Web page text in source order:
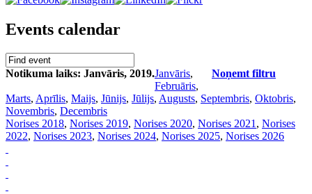
Events calendar
Notikuma laiks: Janvāris, 2019. Noņemt filtru
Janvāris,
Februāris,
Marts, Aprīlis, Maijs, Jūnijs, Jūlijs, Augusts, Septembris, Oktobris,
Novembris, Decembris
Norises 2018, Norises 2019, Norises 2020, Norises 2021 , Norises
2022, Norises 2023, Norises 2024, Norises 2025, Norises 2026